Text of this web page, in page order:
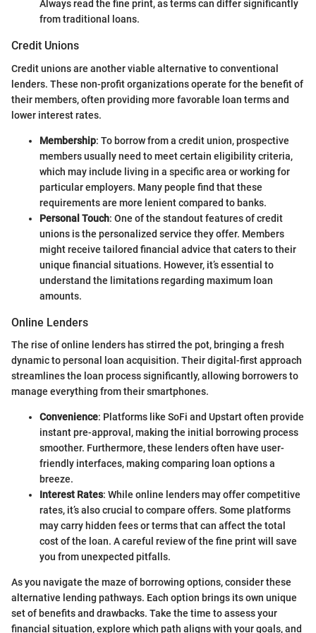
Always read the fine print, as terms can differ significantly
from traditional loans.
Credit Unions
Credit unions are another viable alternative to conventional
lenders. These non-profit organizations operate for the benefit of
their members, often providing more favorable loan terms and
lower interest rates.
Membership: To borrow from a credit union, prospective
members usually need to meet certain eligibility criteria,
which may include living in a specific area or working for
particular employers. Many people find that these
requirements are more lenient compared to banks.
Personal Touch: One of the standout features of credit
unions is the personalized service they offer. Members
might receive tailored financial advice that caters to their
unique financial situations. However, it’s essential to
understand the limitations regarding maximum loan
amounts.
Online Lenders
The rise of online lenders has stirred the pot, bringing a fresh
dynamic to personal loan acquisition. Their digital-first approach
streamlines the loan process significantly, allowing borrowers to
manage everything from their smartphones.
Convenience: Platforms like SoFi and Upstart often provide
instant pre-approval, making the initial borrowing process
smoother. Furthermore, these lenders often have user-
friendly interfaces, making comparing loan options a
breeze.
Interest Rates: While online lenders may offer competitive
rates, it’s also crucial to compare offers. Some platforms
may carry hidden fees or terms that can affect the total
cost of the loan. A careful review of the fine print will save
you from unexpected pitfalls.
As you navigate the maze of borrowing options, consider these
alternative lending pathways. Each option brings its own unique
set of benefits and drawbacks. Take the time to assess your
financial situation, explore which path aligns with your goals, and